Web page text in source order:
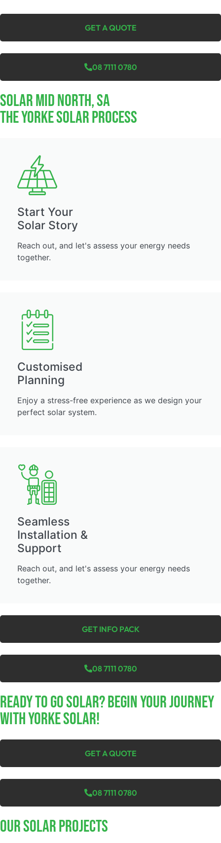
GET A QUOTE
08 7111 0780
SOLAR MID NORTH, SA
The Yorke Solar Process
Start Your
Solar Story
Reach out, and let's assess your energy needs
together.
Customised
Planning
Enjoy a stress-free experience as we design your
perfect solar system.
Seamless
Installation &
Support
Reach out, and let's assess your energy needs
together.
GET INFO PACK
08 7111 0780
Ready To Go Solar? Begin Your Journey
With Yorke Solar!
GET A QUOTE
08 7111 0780
Our Solar Projects